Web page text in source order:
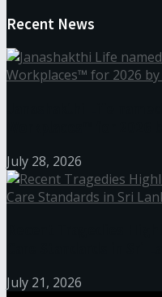
Recent News
July 28, 2026
July 21, 2026